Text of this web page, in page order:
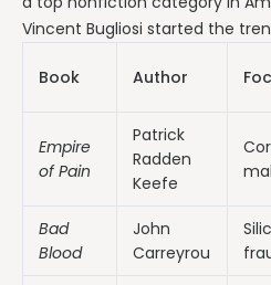
Vincent Bugliosi started the
Book Author
Empire
of Pain
Patrick
Radden
Keefe
Bad
Blood
John
Carreyrou